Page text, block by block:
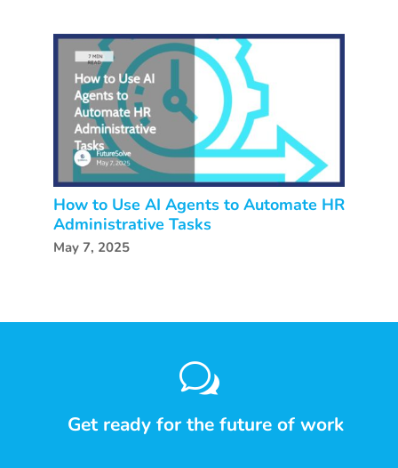
How to Use AI Agents to Automate HR
Administrative Tasks
May 7, 2025
w
Get ready for the future of work